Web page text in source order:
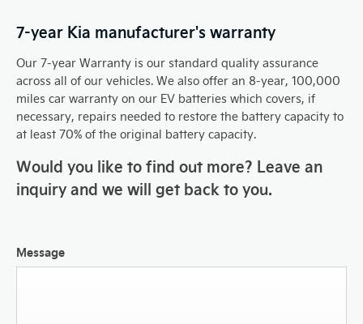
7-year Kia manufacturer's warranty
Our 7-year Warranty is our standard quality assurance
across all of our vehicles. We also offer an 8-year, 100,000
miles car warranty on our EV batteries which covers, if
necessary, repairs needed to restore the battery capacity to
at least 70% of the original battery capacity.
Would you like to find out more? Leave an
inquiry and we will get back to you.
Message